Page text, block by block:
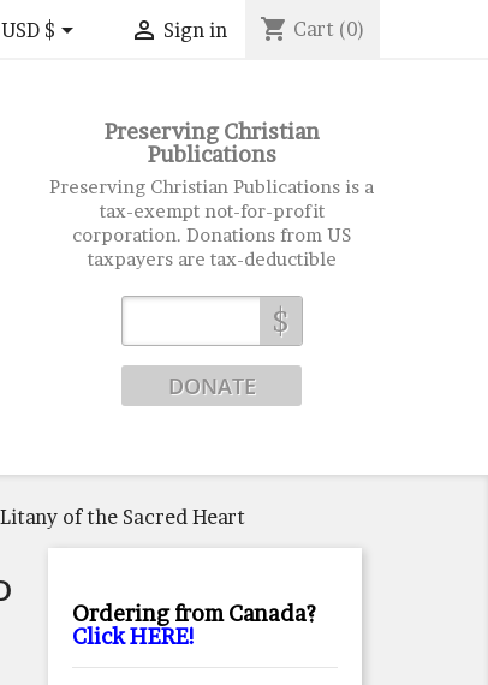
USD $  Sign in shopping_cart Cart (0)
Preserving Christian
Publications
Preserving Christian Publications is a
tax-exempt not-for-profit
corporation. Donations from US
taxpayers are tax-deductible
$
of the Sacred Heart
Ordering from Canada?
Click HERE!